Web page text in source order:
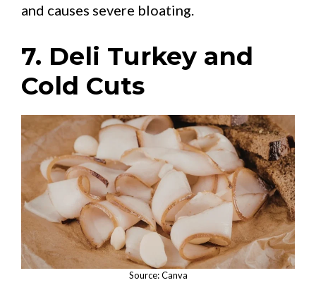
and causes severe bloating.
7. Deli Turkey and
Cold Cuts
Source: Canva